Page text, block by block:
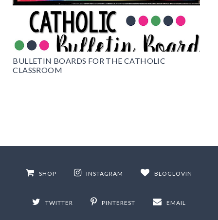
BULLETIN BOARDS FOR THE CATHOLIC
CLASSROOM
SHOP INSTAGRAM BLOGLOVIN
TWITTER PINTEREST EMAIL